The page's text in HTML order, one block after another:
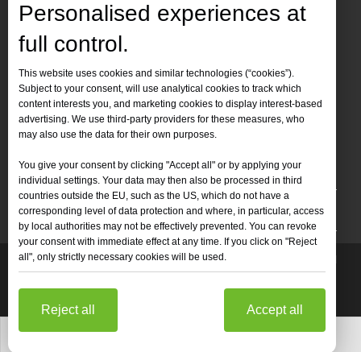
Contact Us
 Tel :+86-19905410296
 WhatsApp:+86-19905410296
 Email：inquiry@leapion.com
Quick Navigation
Machines
Copyright 2025 Shandong Leapion Machinery Co,.Ltd. All
Personalised experiences at
full control.
This website uses cookies and similar technologies (“cookies”).
Subject to your consent, will use analytical cookies to track which
content interests you, and marketing cookies to display interest-based
advertising. We use third-party providers for these measures, who
may also use the data for their own purposes.
You give your consent by clicking "Accept all" or by applying your
individual settings. Your data may then also be processed in third
countries outside the EU, such as the US, which do not have a
corresponding level of data protection and where, in particular, access
by local authorities may not be effectively prevented. You can revoke
your consent with immediate effect at any time. If you click on "Reject
all", only strictly necessary cookies will be used.
Reject all Accept all